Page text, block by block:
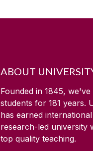
ABOUT
Founded in 1845,
students for 181 years.
has earned
research-led university
top quality teaching.